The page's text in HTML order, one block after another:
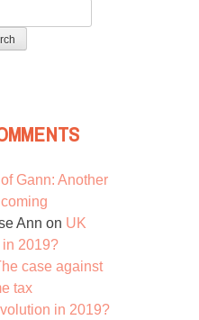
Gann: Another
Ann on UK
2019?
case against
tax
in 2019?